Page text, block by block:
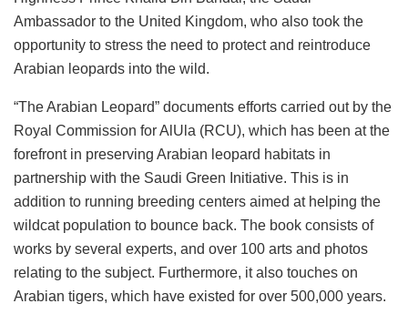
Ambassador to the United Kingdom, who also took the
opportunity to stress the need to protect and reintroduce
Arabian leopards into the wild.
“The Arabian Leopard” documents efforts carried out by the
Royal Commission for AlUla (RCU), which has been at the
forefront in preserving Arabian leopard habitats in
partnership with the Saudi Green Initiative. This is in
addition to running breeding centers aimed at helping the
wildcat population to bounce back. The book consists of
works by several experts, and over 100 arts and photos
relating to the subject. Furthermore, it also touches on
Arabian tigers, which have existed for over 500,000 years.